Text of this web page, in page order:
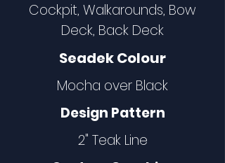
Cockpit, Walkarounds, Bow
Deck, Back Deck
Seadek Colour
Mocha over Black
Design Pattern
2" Teak Line